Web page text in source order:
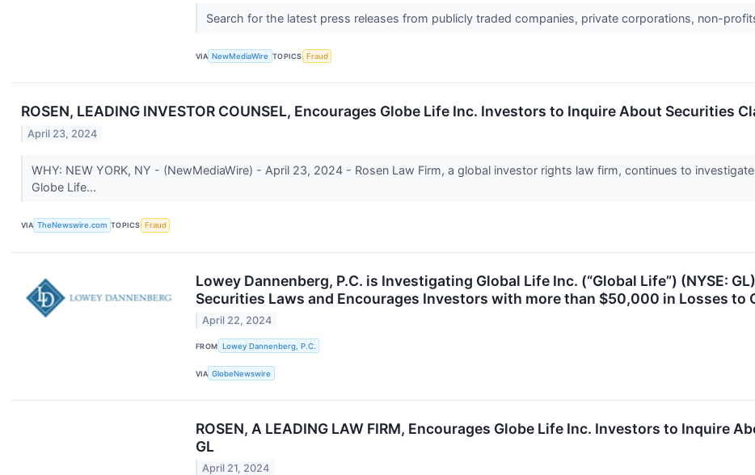
Search for the latest press releases from publicly traded companies, private corporations, non-
VIA NewMediaWire TOPICS Fraud
ROSEN, LEADING INVESTOR COUNSEL, Encourages Globe Life Inc. Investors to Inquire About Securities
April 23, 2024
WHY: NEW YORK, NY - (NewMediaWire) - April 23, 2024 - Rosen Law Firm, a global investor rights law firm, continues to
Globe Life...
VIA TheNewswire.com TOPICS Fraud
Lowey Dannenberg, P.C. is Investigating Global Life Inc. (“Global Life”) (NYSE:
Securities Laws and Encourages Investors with more than $50,000 in Losses to
April 22, 2024
FROM Lowey Dannenberg, P.C.
VIA GlobeNewswire
ROSEN, A LEADING LAW FIRM, Encourages Globe Life Inc. Investors to Inquire
GL
April 21, 2024